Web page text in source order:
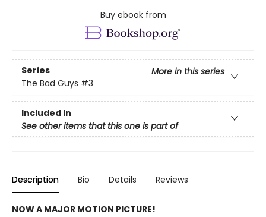
Buy ebook from
Series
More in this series
The Bad Guys #3
Included In
See other items that this one is part of
Description Bio Details Reviews
NOW A MAJOR MOTION PICTURE!